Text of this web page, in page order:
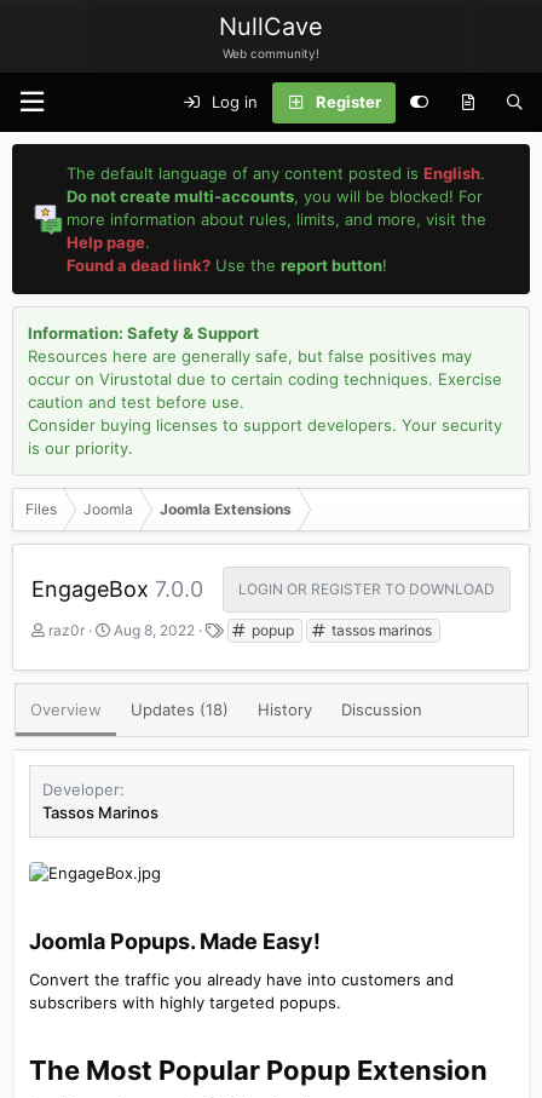
NullCave
Web community!
Log in Register
The default language of any content posted isEnglish.
Do not create multi-accounts, you will be blocked! For
more information about rules, limits, and more, visit the
Help page.
Found a dead link? Use thereport button!
Information: Safety & Support
Resources here are generally safe, but false positives may
occur on Virustotal due to certain coding techniques. Exercise
caution and test before use.
Consider buying licenses to support developers. Your security
is our priority.
Files Joomla Joomla Extensions
EngageBox 7.0.0 LOGIN OR REGISTER TO DOWNLOAD
A
t
o
r
raz0r
C
e
i
a
e
Aug 8, 2022
T
g
popup tassos marinos
Overview Updates (18) History Discussion
Developer
Tassos Marinos
Joomla Popups. Made Easy!​
Convert the traffic you already have into customers and
subscribers with highly targeted popups.
The Most Popular Popup Extension